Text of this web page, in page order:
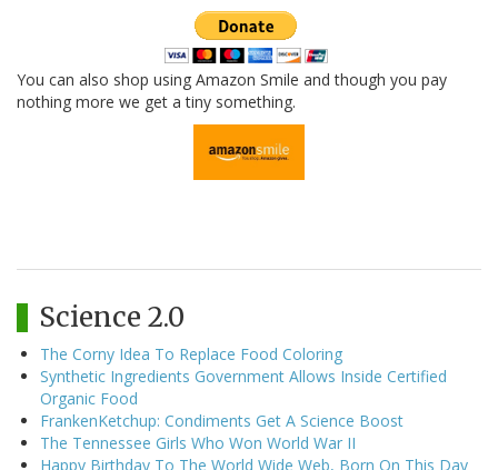
You can also shop using Amazon Smile and though you pay
nothing more we get a tiny something.
Science 2.0
The Corny Idea To Replace Food Coloring
Synthetic Ingredients Government Allows Inside Certified
Organic Food
FrankenKetchup: Condiments Get A Science Boost
The Tennessee Girls Who Won World War II
Happy Birthday To The World Wide Web, Born On This Day